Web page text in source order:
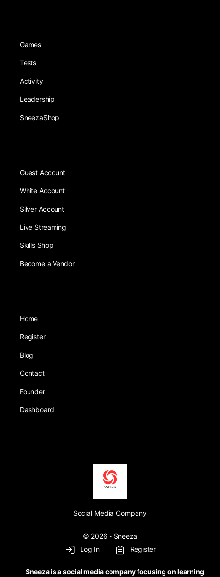
Games
Tests
Activity
Leadership
SneezaShop
Guest Account
White Account
Silver Account
Live Streaming
Skills Shop
Become a Vendor
Home
Register
Blog
Contact
Founder
Dashboard
Social Media Company
© 2026 - Sneeza
Log In
Register
Sneeza is a social media company focusing on learning